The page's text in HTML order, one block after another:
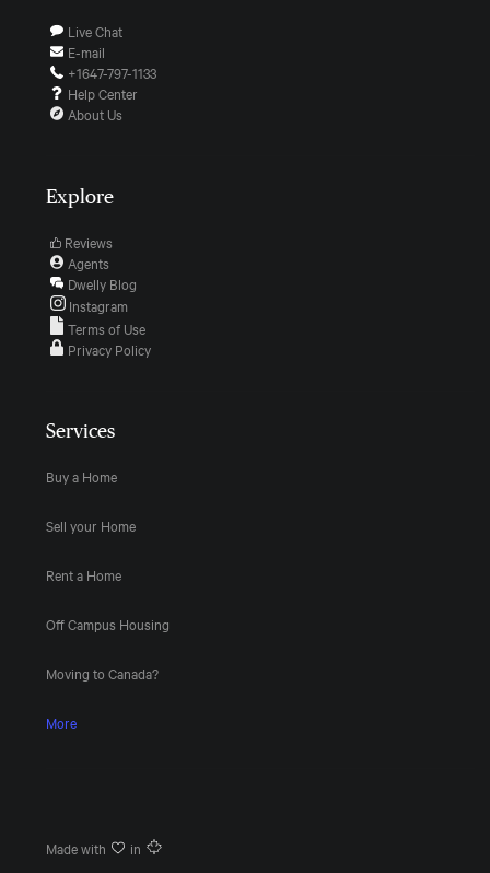
Live Chat
E-mail
+1647-797-1133
Help Center
About Us
Explore
Reviews
Agents
Dwelly Blog
Instagram
Terms of Use
Privacy Policy
Services
Buy a Home
Sell your Home
Rent a Home
Off Campus Housing
Moving to Canada?
More
Made with in